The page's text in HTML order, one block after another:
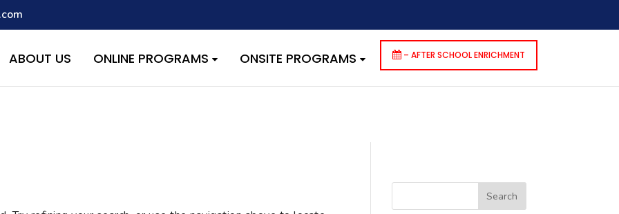
with the handle "wpcf7cf-scripts" was enqueued with dependencies that are not registered: contact-form-7. Please see
/home/quest26/stemshala.com/wp-includes/functions.phpon line6170
ABOUT US ONLINE PROGRAMS ONSITE PROGRAMS – AFTER SCHOOL ENRICHMENT